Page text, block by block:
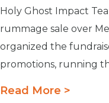
Holy Ghost Impact
rummage sale over
organized the
promotions, running
Read More >